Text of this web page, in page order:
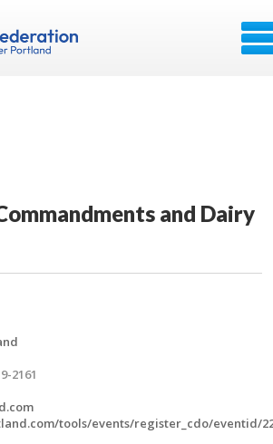
and Dairy
2161
tools/events/register_cdo/eventid/